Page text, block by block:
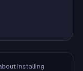
installing